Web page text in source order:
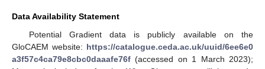
Data Availability Statement
Potential Gradient data is publicly available on the
GloCAEM website: https://catalogue.ceda.ac.uk/uuid/6ee6e0
a3f57c4ca79e8cbc0daaafe76f (accessed on 1 March 2023);